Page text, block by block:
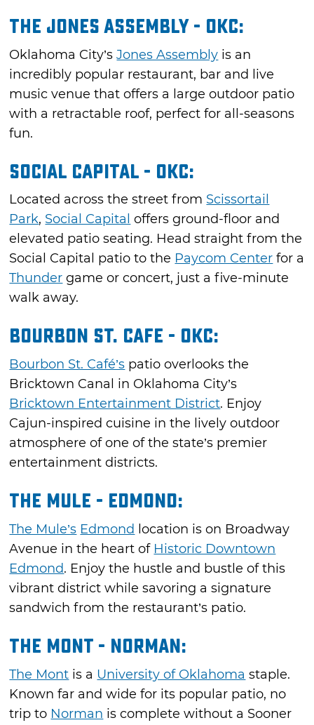
The Jones Assembly - OKC:
Oklahoma City’sJones Assembly is an
incredibly popular restaurant, bar and live
music venue that offers a large outdoor patio
with a retractable roof, perfect for all-seasons
fun.
Social Capital - OKC:
Located across the street from Scissortail
Park, Social Capital offers ground-floor and
elevated patio seating. Head straight from the
Social Capital patio to the Paycom Center for a
Thunder game or concert, just a five-minute
walk away.
Bourbon St. Cafe - OKC:
Bourbon St. Café’s patio overlooks the
Bricktown Canal in Oklahoma City’s
Bricktown Entertainment District. Enjoy
Cajun-inspired cuisine in the lively outdoor
atmosphere of one of the state’s premier
entertainment districts.
The Mule - Edmond:
The Mule’s Edmond location is on Broadway
Avenue in the heart of Historic Downtown
Edmond. Enjoy the hustle and bustle of this
vibrant district while savoring a signature
sandwich from the restaurant’s patio.
The Mont - Norman:
The Mont is a University of Oklahoma staple.
Known far and wide for its popular patio, no
trip to Norman is complete without a Sooner